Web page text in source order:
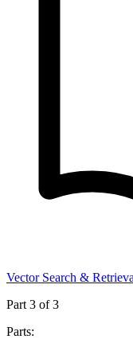
Vector Search &
Part 3 of3
Parts: